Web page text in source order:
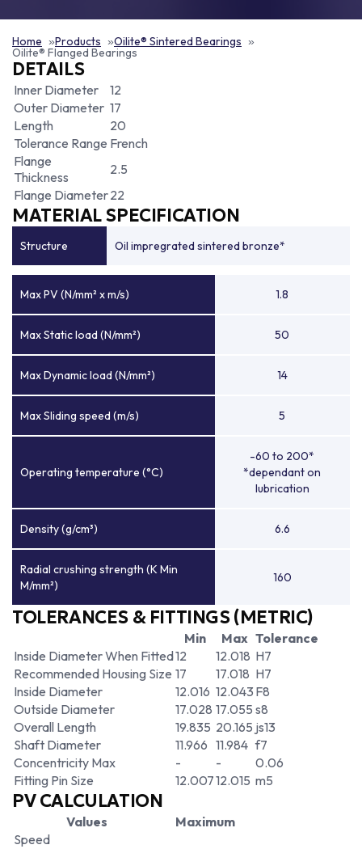
Home Products Oilite® Sintered Bearings
Oilite® Flanged Bearings
DETAILS
Inner Diameter
12
Outer Diameter 17
Length
20
Tolerance Range French
Flange
Thickness
2.5
Flange Diameter22
MATERIAL SPECIFICATION
Structure Oil impregrated sintered bronze*
Max PV (N/mm² x m/s) 1.8
Max Static load (N/mm²) 50
Max Dynamic load (N/mm²) 14
Max Sliding speed (m/s) 5
Operating temperature (°C)
-60 to 200*
*dependant on
lubrication
Density (g/cm³) 6.6
Radial crushing strength (K Min
M/mm²)
160
TOLERANCES & FITTINGS (METRIC)
Min Max Tolerance
Inside Diameter When Fitted12 12.018 H7
Recommended Housing Size 17 17.018 H7
Inside Diameter
12.016 12.043 F8
Outside Diameter
17.028 17.055 s8
Overall Length
19.835 20.165 js13
Shaft Diameter
11.966 11.984 f7
Concentricity Max
- -
0.06
Fitting Pin Size
12.00712.015 m5
PV CALCULATION
Values
Maximum
Speed